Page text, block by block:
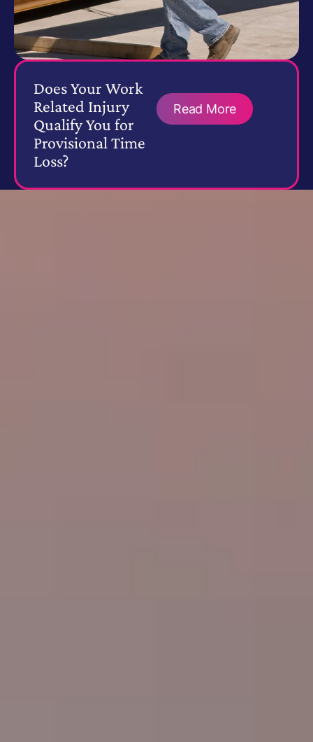
Does Your Work
Related Injury
Qualify You for
Provisional Time
Loss?
Read More